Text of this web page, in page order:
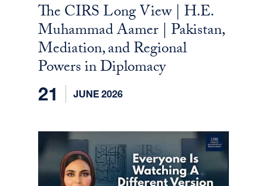
The CIRS Long View | H.E.
Muhammad Aamer | Pakistan,
Mediation, and Regional
Powers in Diplomacy
21 JUNE 2026